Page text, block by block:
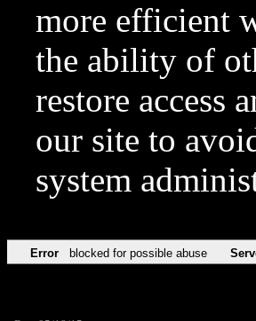
more efficient
the ability of
restore access
our site to
system
Error blocked for possible abuse